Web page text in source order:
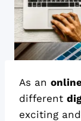
As an
different
exciting